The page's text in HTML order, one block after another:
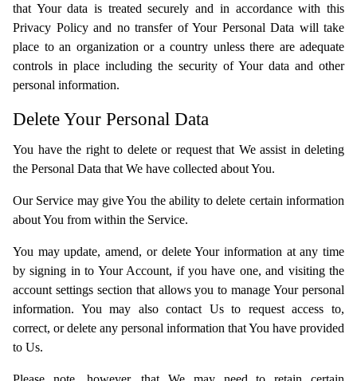
that Your data is treated securely and in accordance with this
Privacy Policy and no transfer of Your Personal Data will take
place to an organization or a country unless there are adequate
controls in place including the security of Your data and other
personal information.
Delete Your Personal Data
You have the right to delete or request that We assist in deleting
the Personal Data that We have collected about You.
Our Service may give You the ability to delete certain information
about You from within the Service.
You may update, amend, or delete Your information at any time
by signing in to Your Account, if you have one, and visiting the
account settings section that allows you to manage Your personal
information. You may also contact Us to request access to,
correct, or delete any personal information that You have provided
to Us.